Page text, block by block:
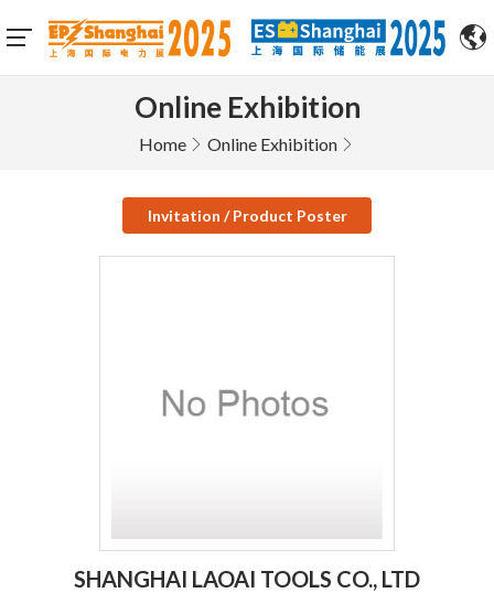
Online Exhibition
Home Online Exhibition
Invitation / Product Poster
SHANGHAI LAOAI TOOLS CO., LTD